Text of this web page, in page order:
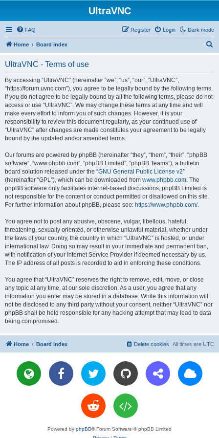
UltraVNC
Dark mode
FAQ Login
Register
Home Board index
UltraVNC - Terms of use
By accessing “UltraVNC” (hereinafter “we”, “us”, “our”, “UltraVNC”,
“https://forum.uvnc.com”), you agree to be legally bound by the following terms.
If you do not agree to be legally bound by all the following terms, please do not
access or use “UltraVNC”. We may change these terms at any time and will
make every effort to inform you of such changes. However, it is your
responsibility to review this document regularly, as your continued use of
“UltraVNC” after changes are made constitutes your agreement to be legally
bound by the updated and/or amended terms.
Our forums are powered by phpBB (hereinafter “they”, “them”, “their”, “phpBB
software”, “www.phpbb.com”, “phpBB Limited”, “phpBB Teams”), a bulletin
board solution released under the “GNU General Public License v2”
(hereinafter “GPL”), which can be downloaded from www.phpbb.com. The
phpBB software only facilitates internet-based discussions; phpBB Limited is
not responsible for the content or conduct permitted or disallowed on this site.
For further information about phpBB, please see: https://www.phpbb.com/.
You agree not to post any abusive, obscene, vulgar, libellous, hateful,
threatening, sexually oriented, or otherwise unlawful material, whether under
the laws of your country, the country in which “UltraVNC” is hosted, or under
international law. Doing so may result in your immediate and permanent ban,
with notification of your Internet Service Provider if deemed necessary by us.
The IP address of all posts is recorded to aid in enforcing these conditions.
You agree that “UltraVNC” reserves the right to remove, edit, move, or close
any topic at any time, at our sole discretion. As a user, you agree that any
information you enter may be stored in a database. While this information will
not be disclosed to any third party without your consent, neither “UltraVNC” nor
phpBB shall be held responsible for any hacking attempt that may lead to data
being compromised.
Home Board index All times are UTC
Delete cookies
Powered by phpBB® Forum Software © phpBB Limited